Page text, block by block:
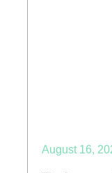
August 16,